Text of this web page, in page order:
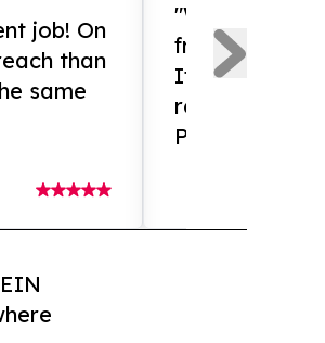
job! On
than
same
"What an
from and
If you need
release
Presswire is